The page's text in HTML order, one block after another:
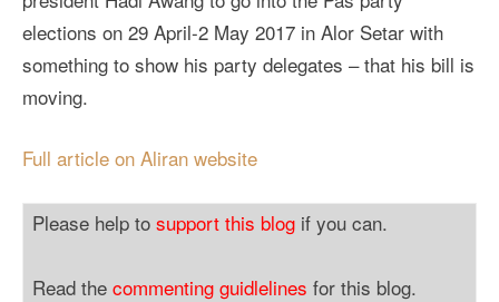
elections on 29 April-2 May 2017 in Alor Setar with
something to show his party delegates – that his bill is
moving.
Full article on Aliran website
Please help to support this blog if you can.
Read the commenting guidlelines for this blog.